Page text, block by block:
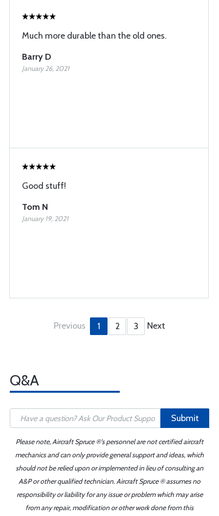
Much more durable than the old ones.
Barry D
January 26, 2021
Good stuff!
Tom N
January 19, 2021
Previous 1 2 3 Next
Q&A
Submit
Please note, Aircraft Spruce ®'s personnel are not certified aircraft
mechanics and can only provide general support and ideas, which
should not be relied upon or implemented in lieu of consulting an
A&P or other qualified technician. Aircraft Spruce ® assumes no
responsibility or liability for any issue or problem which may arise
from any repair, modification or other work done from this